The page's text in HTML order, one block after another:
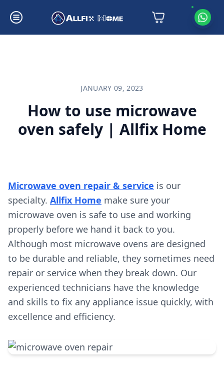
How to use microwave oven safely | Allfix Home
JANUARY 09, 2023
How to use microwave
oven safely | Allfix Home
Microwave oven repair & service is our
specialty. Allfix Home make sure your
microwave oven is safe to use and working
properly before we hand it back to you.
Although most microwave ovens are designed
to be durable and reliable, they sometimes need
repair or service when they break down. Our
experienced technicians have the knowledge
and skills to fix any appliance issue quickly, with
excellence and efficiency.